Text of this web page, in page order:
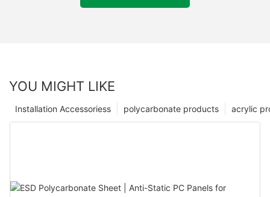
YOU MIGHT LIKE
acrylic
polycarbonate products
Installation Accessoriess